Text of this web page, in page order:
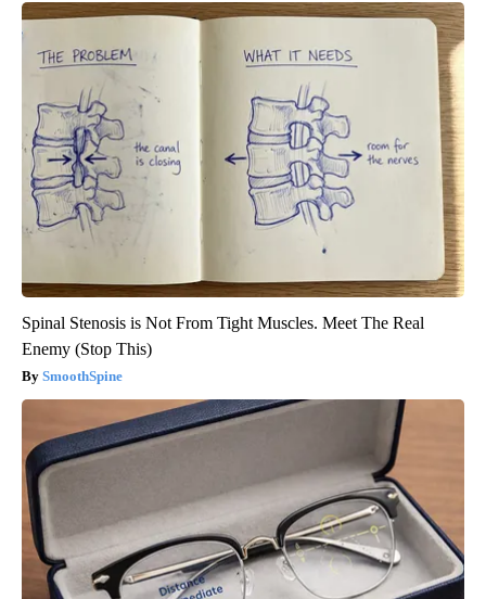
Spinal Stenosis is Not From Tight Muscles. Meet The Real
Enemy (Stop This)
SmoothSpine